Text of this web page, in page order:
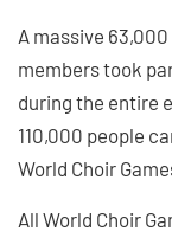
A massive
members took
during the entire
110,000 people
World Choir
All World Choir